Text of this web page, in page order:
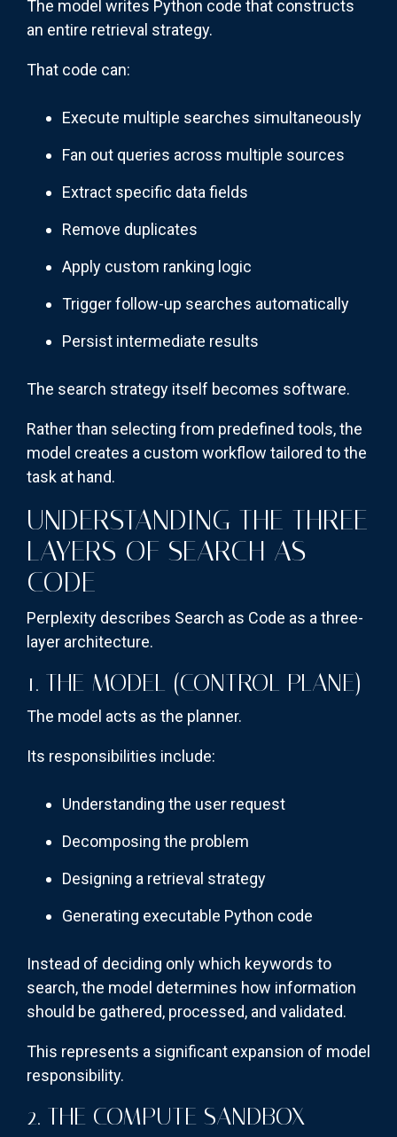
The model writes Python code that constructs
an entire retrieval strategy.
That code can:
Execute multiple searches simultaneously
Fan out queries across multiple sources
Extract specific data fields
Remove duplicates
Apply custom ranking logic
Trigger follow-up searches automatically
Persist intermediate results
The search strategy itself becomes software.
Rather than selecting from predefined tools, the
model creates a custom workflow tailored to the
task at hand.
UNDERSTANDING THE THREE
LAYERS OF SEARCH AS
CODE
Perplexity describes Search as Code as a three-
layer architecture.
1. THE MODEL (CONTROL PLANE)
The model acts as the planner.
Its responsibilities include:
Understanding the user request
Decomposing the problem
Designing a retrieval strategy
Generating executable Python code
Instead of deciding only which keywords to
search, the model determines how information
should be gathered, processed, and validated.
This represents a significant expansion of model
responsibility.
2. THE COMPUTE SANDBOX